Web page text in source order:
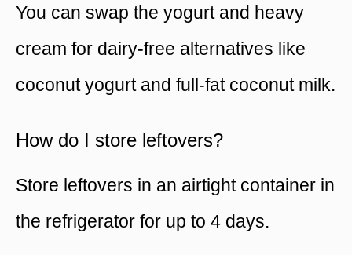
You can swap the yogurt and heavy
cream for dairy-free alternatives like
coconut yogurt and full-fat coconut milk.
How do I store leftovers?
Store leftovers in an airtight container in
the refrigerator for up to 4 days.